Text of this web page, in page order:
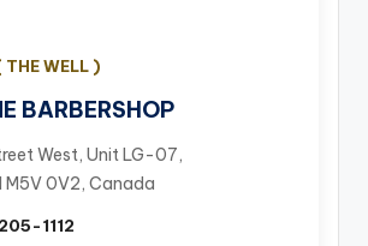
WELL )
BARBERSHOP
West, Unit LG-07,
M5V 0V2, Canada
1112